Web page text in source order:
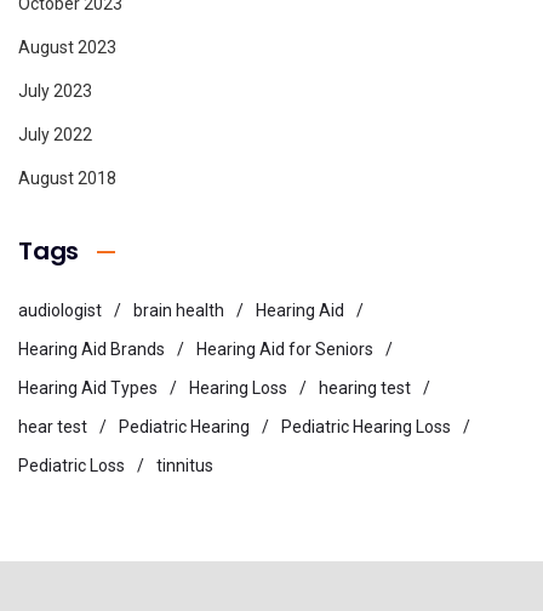
August 2023
July 2023
July 2022
August 2018
Tags
audiologist brain health
Hearing Aid
Hearing Aid Brands
Hearing Aid for Seniors
Hearing Aid Types
Hearing Loss
hearing test
hear test
Pediatric Hearing
Pediatric Hearing Loss
Pediatric Loss
tinnitus